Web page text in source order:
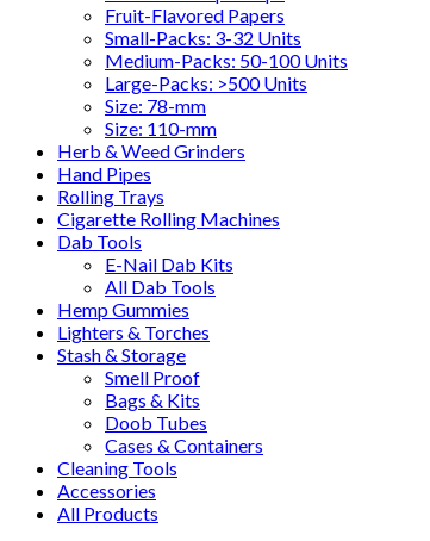
Fruit-Flavored Papers
Small-Packs: 3-32 Units
Medium-Packs: 50-100 Units
Large-Packs: >500 Units
Size: 78-mm
Size: 110-mm
Herb & Weed Grinders
Hand Pipes
Rolling Trays
Cigarette Rolling Machines
Dab Tools
E-Nail Dab Kits
All Dab Tools
Hemp Gummies
Lighters & Torches
Stash & Storage
Smell Proof
Bags & Kits
Doob Tubes
Cases & Containers
Cleaning Tools
Accessories
All Products